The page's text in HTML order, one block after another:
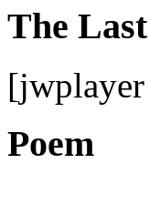
The
Poem